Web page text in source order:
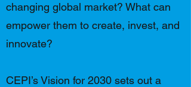
changing global market? What can
empower them to create, invest, and
innovate?
CEPI’s Vision for 2030 sets out a